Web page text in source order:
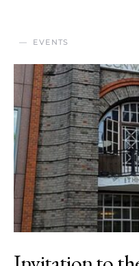
EVENTS